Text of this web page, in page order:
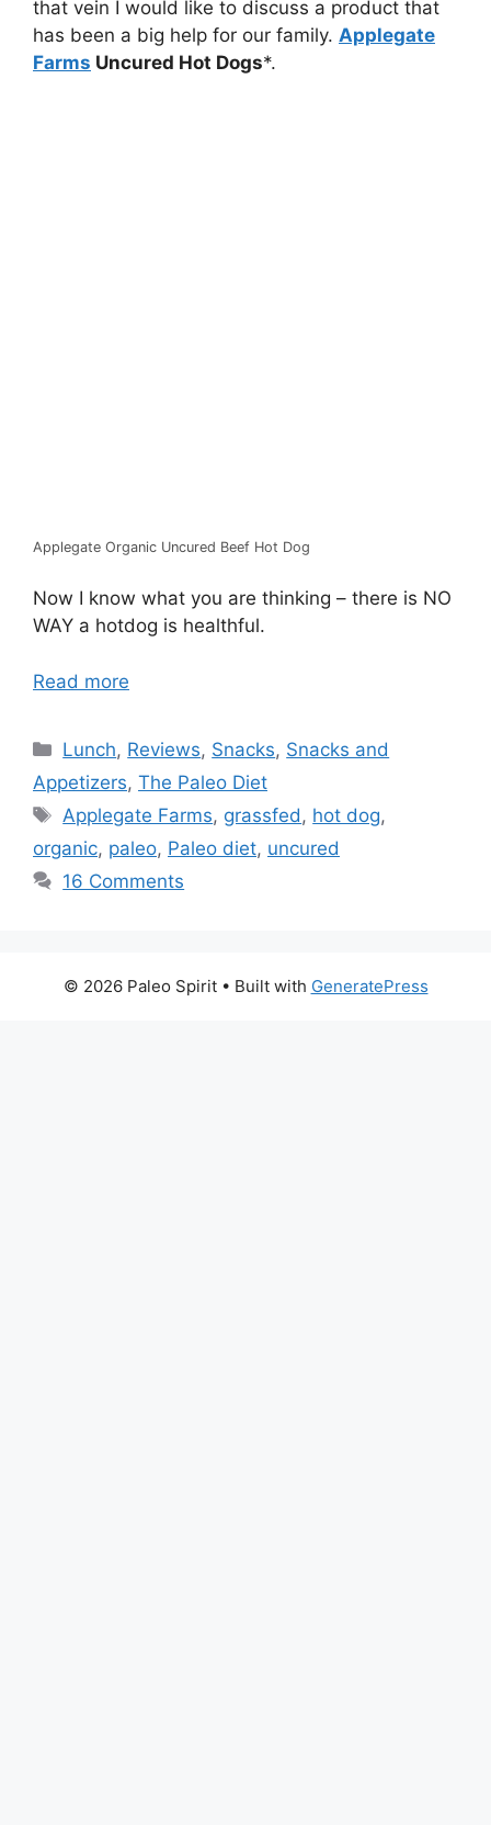
that vein I would like to discuss a product that
has been a big help for our family. Applegate
Farms Uncured Hot Dogs*.
Applegate Organic Uncured Beef Hot Dog
Now I know what you are thinking – there is NO
WAY a hotdog is healthful.
Read more
Categories
Lunch, Reviews, Snacks, Snacks and
Appetizers, The Paleo Diet
Tags
Applegate Farms, grassfed , hot dog,
organic, paleo, Paleo diet, uncured
16 Comments
© 2026 Paleo Spirit• Built with GeneratePress